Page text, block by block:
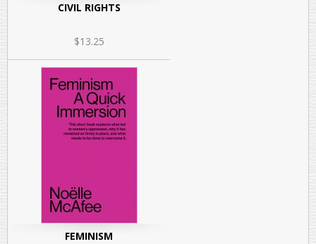
CIVIL RIGHTS
$13.25
FEMINISM